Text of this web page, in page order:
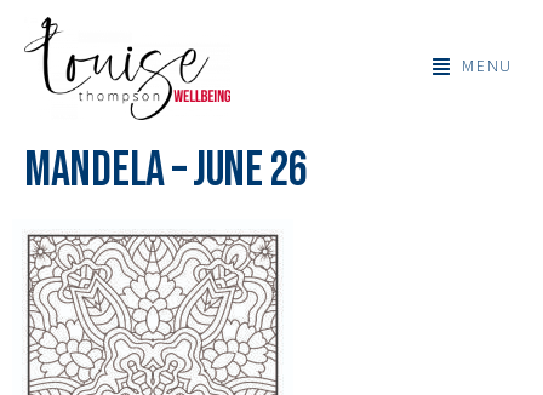
MENU
Mandela – June 26